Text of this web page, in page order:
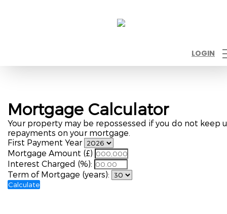
LOGIN
Mortgage Calculator
Your property may be repossessed if you do not keep
repayments on your mortgage.
First Payment Year
Mortgage Amount (£)
Interest Charged (%):
Term of Mortgage (years):